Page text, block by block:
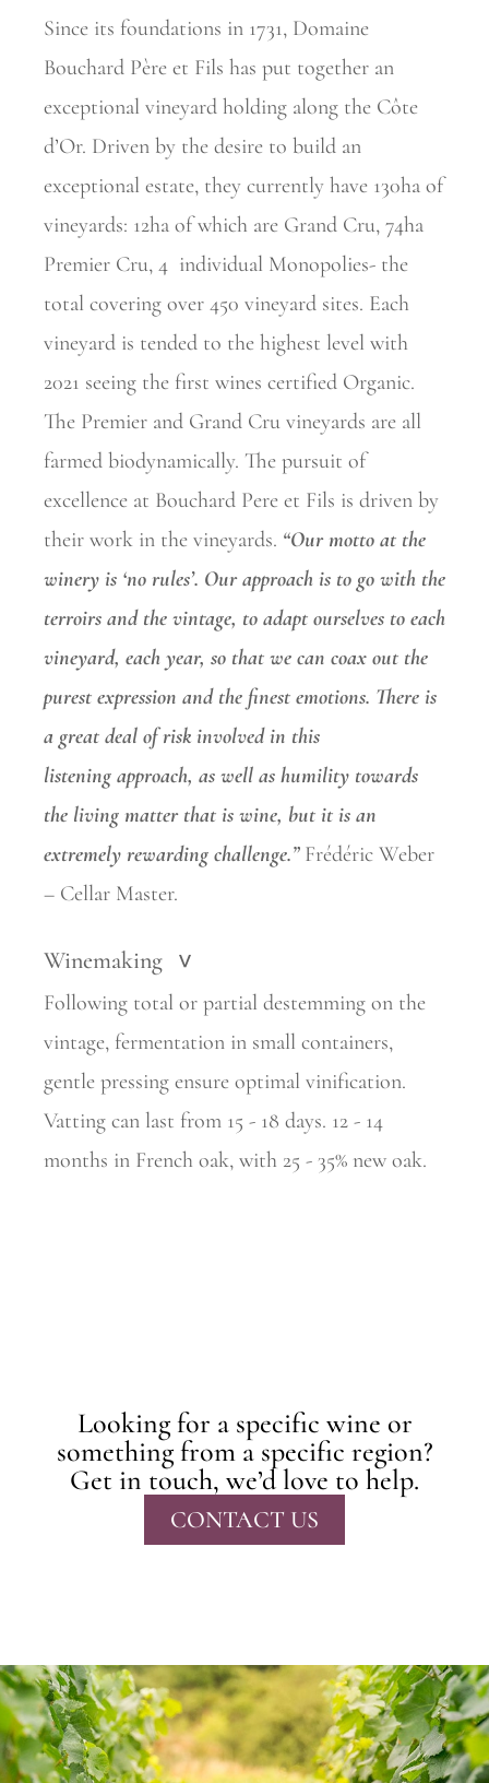
Since its foundations in 1731, Domaine
Bouchard Père et Fils has put together an
exceptional vineyard holding along the Côte
d’Or. Driven by the desire to build an
exceptional estate, they currently have 130ha of
vineyards: 12ha of which are Grand Cru, 74ha
Premier Cru, 4 individual Monopolies- the
total covering over 450 vineyard sites. Each
vineyard is tended to the highest level with
2021 seeing the first wines certified Organic.
The Premier and Grand Cru vineyards are all
farmed biodynamically. The pursuit of
excellence at Bouchard Pere et Fils is driven by
their work in the vineyards. “Our motto at the
winery is ‘no rules’. Our approach is to go with the
terroirs and the vintage, to adapt ourselves to each
vineyard, each year, so that we can coax out the
purest expression and the finest emotions. There is
a great deal of risk involved in this
listening approach, as well as humility towards
the living matter that is wine, but it is an
extremely rewarding challenge.”Frédéric Weber
– Cellar Master.
Winemaking >
Following total or partial destemming on the
vintage, fermentation in small containers,
gentle pressing ensure optimal vinification.
Vatting can last from 15 - 18 days. 12 - 14
months in French oak, with 25 - 35% new oak.
Looking for a specific wine or
something from a specific region?
Get in touch, we’d love to help.
CONTACT US